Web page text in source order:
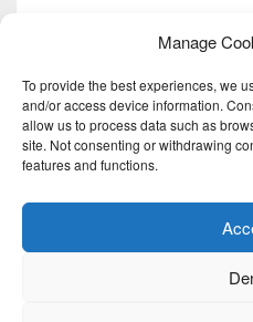
Manage
To provide the best experiences, we
and/or access device information.
allow us to process data such as
site. Not consenting or withdrawing
features and functions.